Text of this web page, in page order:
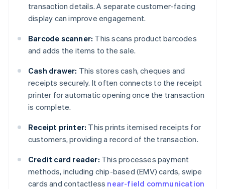
transaction details. A separate customer-facing
display can improve engagement.
Barcode scanner: This scans product barcodes
and adds the items to the sale.
Cash drawer: This stores cash, cheques and
receipts securely. It often connects to the receipt
printer for automatic opening once the transaction
is complete.
Receipt printer: This prints itemised receipts for
customers, providing a record of the transaction.
Credit card reader: This processes payment
methods, including chip-based (EMV) cards, swipe
cards and contactless near-field communication